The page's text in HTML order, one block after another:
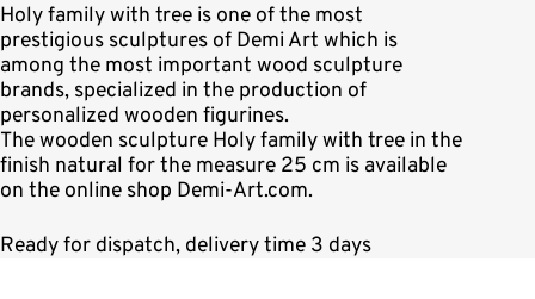
Holy family with tree is one of the most
prestigious sculptures of Demi Art which is
among the most important wood sculpture
brands, specialized in the production of
personalized wooden figurines.
The wooden sculpture Holy family with tree in the
finish natural for the measure 25 cm is available
on the online shop Demi-Art.com.
Ready for dispatch, delivery time 3 days